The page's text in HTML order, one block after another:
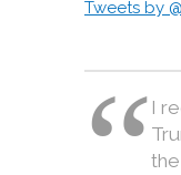
Tweets by
I